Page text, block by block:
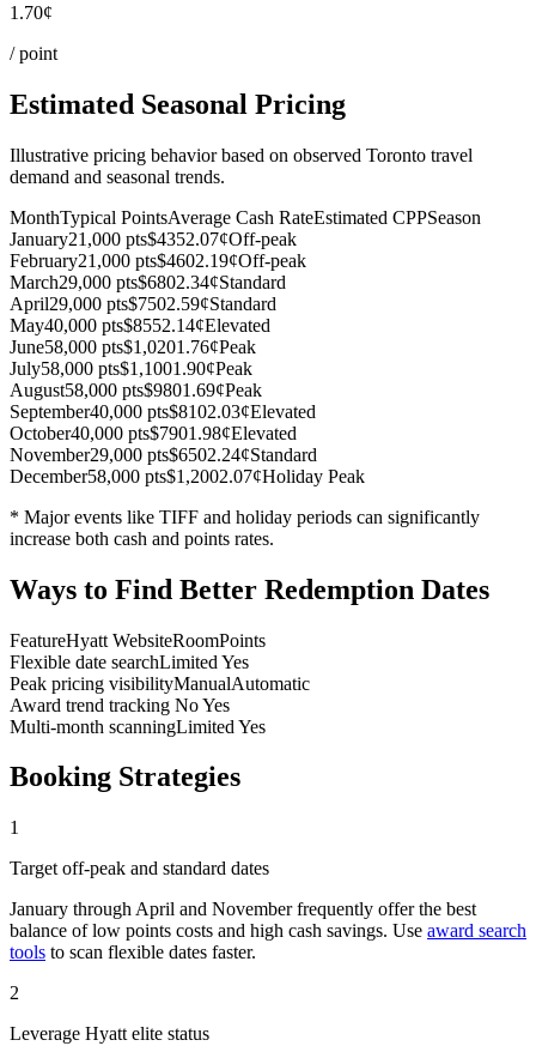
1.70¢
/ point
Estimated Seasonal Pricing
Illustrative pricing behavior based on observed Toronto travel
demand and seasonal trends.
MonthTypical PointsAverage Cash RateEstimated CPPSeason
January21,000 pts$4352.07¢Off-peak
February21,000 pts$4602.19¢Off-peak
March29,000 pts$6802.34¢Standard
April29,000 pts$7502.59¢Standard
May40,000 pts$8552.14¢Elevated
June58,000 pts$1,0201.76¢Peak
July58,000 pts$1,1001.90¢Peak
August58,000 pts$9801.69¢Peak
September40,000 pts$8102.03¢Elevated
October40,000 pts$7901.98¢Elevated
November29,000 pts$6502.24¢Standard
December58,000 pts$1,2002.07¢Holiday Peak
* Major events like TIFF and holiday periods can significantly
increase both cash and points rates.
Ways to Find Better Redemption Dates
FeatureHyatt WebsiteRoomPoints
Flexible date searchLimited Yes
Peak pricing visibilityManualAutomatic
Award trend tracking NoYes
Multi-month scanningLimited Yes
Booking Strategies
1
Target off-peak and standard dates
January through April and November frequently offer the best
balance of low points costs and high cash savings. Use award search
tools to scan flexible dates faster.
2
Leverage Hyatt elite status